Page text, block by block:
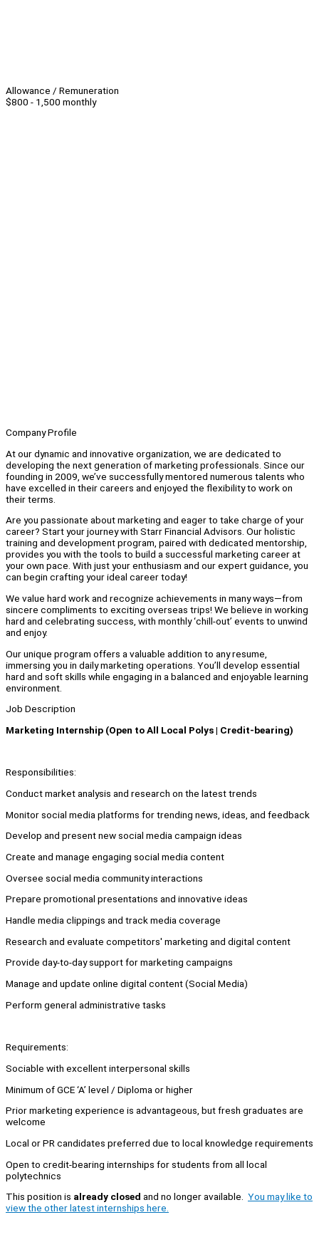
Allowance / Remuneration
$800 - 1,500 monthly
Company Profile
At our dynamic and innovative organization, we are dedicated to
developing the next generation of marketing professionals. Since our
founding in 2009, we’ve successfully mentored numerous talents who
have excelled in their careers and enjoyed the flexibility to work on
their terms.
Are you passionate about marketing and eager to take charge of your
career? Start your journey with Starr Financial Advisors. Our holistic
training and development program, paired with dedicated mentorship,
provides you with the tools to build a successful marketing career at
your own pace. With just your enthusiasm and our expert guidance, you
can begin crafting your ideal career today!
We value hard work and recognize achievements in many ways—from
sincere compliments to exciting overseas trips! We believe in working
hard and celebrating success, with monthly ‘chill-out’ events to unwind
and enjoy.
Our unique program offers a valuable addition to any resume,
immersing you in daily marketing operations. You’ll develop essential
hard and soft skills while engaging in a balanced and enjoyable learning
environment.
Job Description
Marketing Internship (Open to All Local Polys | Credit-bearing)
Responsibilities:
Conduct market analysis and research on the latest trends
Monitor social media platforms for trending news, ideas, and feedback
Develop and present new social media campaign ideas
Create and manage engaging social media content
Oversee social media community interactions
Prepare promotional presentations and innovative ideas
Handle media clippings and track media coverage
Research and evaluate competitors' marketing and digital content
Provide day-to-day support for marketing campaigns
Manage and update online digital content (Social Media)
Perform general administrative tasks
Requirements:
Sociable with excellent interpersonal skills
Minimum of GCE ‘A’ level / Diploma or higher
Prior marketing experience is advantageous, but fresh graduates are
welcome
Local or PR candidates preferred due to local knowledge requirements
Open to credit-bearing internships for students from all local
polytechnics
This position is already closed and no longer available. You may like to
view the other latest internships here.